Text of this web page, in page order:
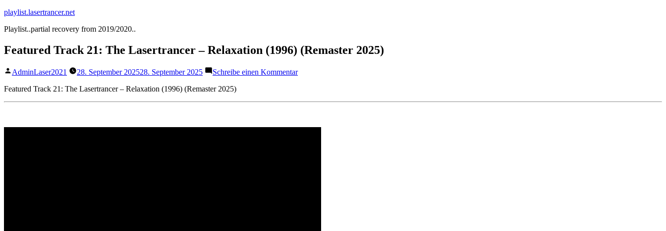
Zum
springen
playlist.lasertrancer.net
Playlist..partial recovery from 2019/2020..
Featured Track 21: The Lasertrancer – Relaxation (1996) (Remaster 2025)
Veröffentlicht
AdminLaser2021 28. September 202528. September 2025 Schreibe einen Kommentarzu
Featured Track 21: The Lasertrancer – Relaxation (1996) (Remaster 2025)